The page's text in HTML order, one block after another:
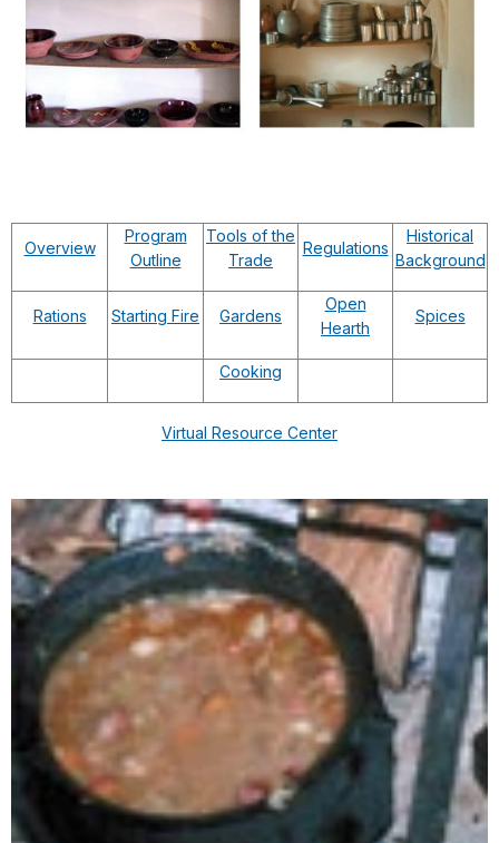
Overview
Program
Outline
Tools of the
Trade
Regulations
Historical
Background
Rations Starting Fire Gardens
Open
Hearth
Spices
Cooking
Virtual Resource Center